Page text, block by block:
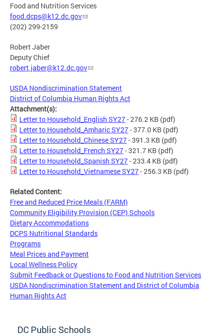
Food and Nutrition Services
food.dcps@k12.dc.gov
(202) 299-2159
Robert Jaber
Deputy Chief
robert.jaber@k12.dc.gov
USDA Nondiscrimination Statement
District of Columbia Human Rights Act
Attachment(s):
Letter to Household_English SY27- 276.2 KB (pdf)
Letter to Household_Amharic SY27- 377.0 KB (pdf)
Letter to Household_Chinese SY27- 391.3 KB (pdf)
Letter to Household_French SY27- 321.7 KB (pdf)
Letter to Household_Spanish SY27- 233.4 KB (pdf)
Letter to Household_Vietnamese SY27- 256.3 KB (pdf)
Related Content:
Free and Reduced Price Meals (FARM)
Community Eligibility Provision (CEP) Schools
Dietary Accommodations
DCPS Nutritional Standards
Programs
Meal Prices and Payment
Local Wellness Policy
Submit Feedback or Questions to Food and Nutrition Services
USDA Nondiscrimination Statement and District of Columbia
Human Rights Act
DC Public Schools